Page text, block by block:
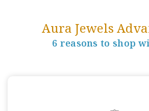
Aura Jewels
6 reasons to shop